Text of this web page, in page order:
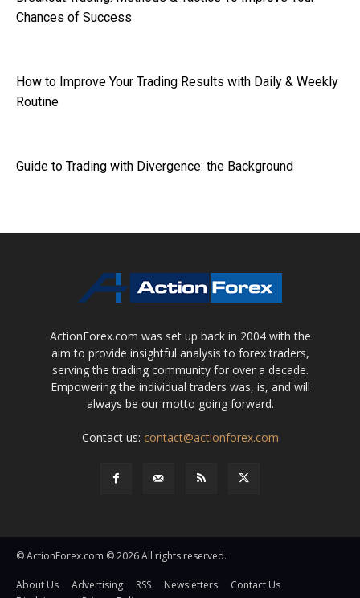
Chances of Success
How to Improve Your Trading Results with Daily & Weekly
Routine
Guide to Trading with Divergence: the Background
ActionForex.com was set up back in 2004 with the
aim to provide insightful analysis to forex traders,
serving the trading community for over a decade.
Empowering the individual traders was, is, and will
always be our motto going forward.
Contact us: contact@actionforex.com
© ActionForex.com © 2026 All rights reserved.
About Us Advertising RSS Newsletters
Contact Us